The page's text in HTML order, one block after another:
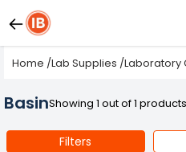
Home /Lab Supplies /Laboratory
BasinShowing 1 out of 1 products
Filters